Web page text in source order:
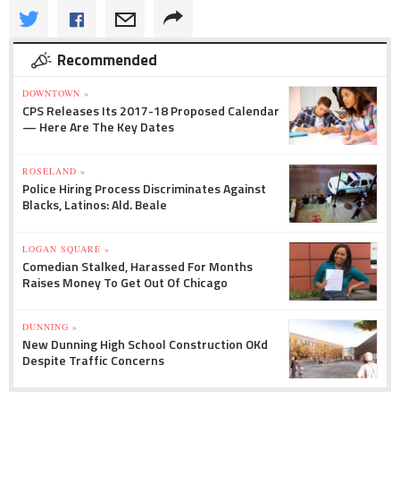
Recommended
DOWNTOWN »
CPS Releases Its 2017-18 Proposed Calendar
— Here Are The Key Dates
ROSELAND »
Police Hiring Process Discriminates Against
Blacks, Latinos: Ald. Beale
LOGAN SQUARE »
Comedian Stalked, Harassed For Months
Raises Money To Get Out Of Chicago
DUNNING »
New Dunning High School Construction OKd
Despite Traffic Concerns